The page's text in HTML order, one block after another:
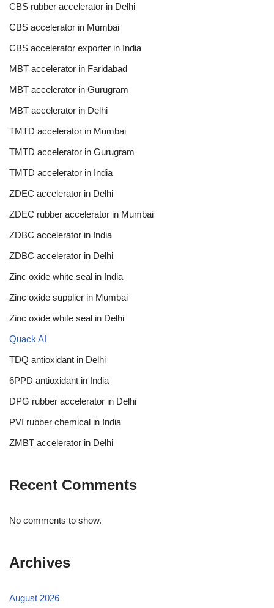
CBS rubber accelerator in Delhi
CBS accelerator in Mumbai
CBS accelerator exporter in India
MBT accelerator in Faridabad
MBT accelerator in Gurugram
MBT accelerator in Delhi
TMTD accelerator in Mumbai
TMTD accelerator in Gurugram
TMTD accelerator in India
ZDEC accelerator in Delhi
ZDEC rubber accelerator in Mumbai
ZDBC accelerator in India
ZDBC accelerator in Delhi
Zinc oxide white seal in India
Zinc oxide supplier in Mumbai
Zinc oxide white seal in Delhi
Quack AI
TDQ antioxidant in Delhi
6PPD antioxidant in India
DPG rubber accelerator in Delhi
PVI rubber chemical in India
ZMBT accelerator in Delhi
Recent Comments
No comments to show.
Archives
August 2026